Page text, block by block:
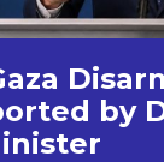
by